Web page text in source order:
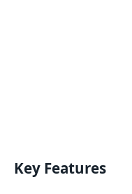
Key Features